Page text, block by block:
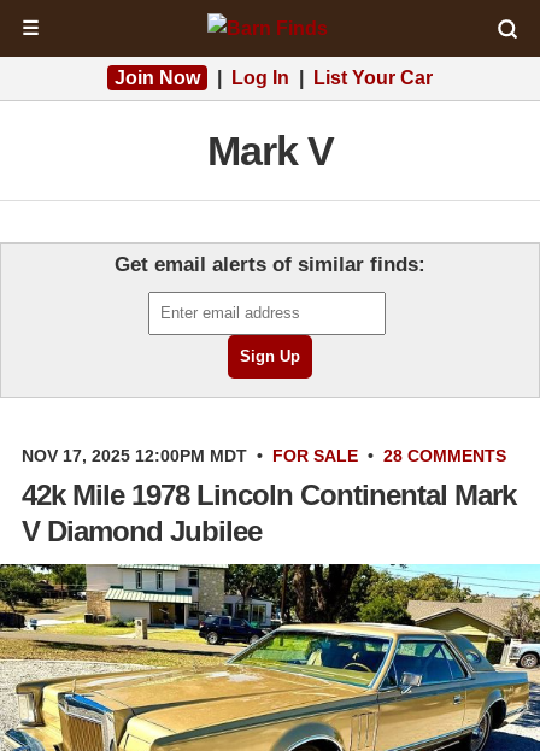
☰
Join Now Log In List Your Car
Mark V
Get email alerts of similar finds:
NOV 17, 2025 12:00PM MDT • FOR SALE • 28 COMMENTS
42k Mile 1978 Lincoln Continental Mark
V Diamond Jubilee